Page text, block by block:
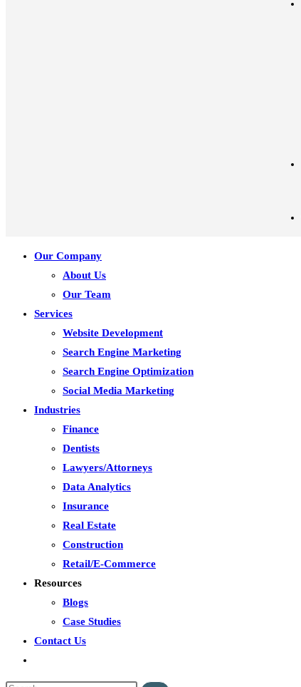
Our Company
About Us
Our Team
Services
Website Development
Search Engine Marketing
Search Engine Optimization
Social Media Marketing
Industries
Finance
Dentists
Lawyers/Attorneys
Data Analytics
Insurance
Real Estate
Construction
Retail/E-Commerce
Resources
Blogs
Case Studies
Contact Us